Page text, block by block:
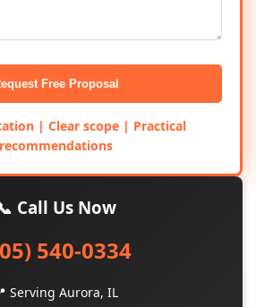
Free Proposal
| Clear scope | Practical
recommendations
Call Us Now
540-0334
Serving Aurora, IL